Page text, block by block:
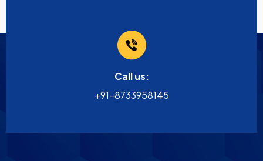
Call us:
+91-8733958145